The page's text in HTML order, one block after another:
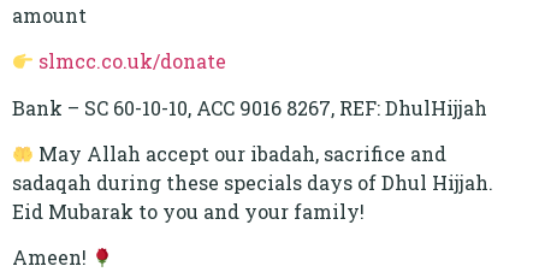
amount
slmcc.co.uk/donate
Bank – SC 60-10-10, ACC 9016 8267, REF: DhulHijjah
May Allah accept our ibadah, sacrifice and
sadaqah during these specials days of Dhul Hijjah.
Eid Mubarak to you and your family!
Ameen!